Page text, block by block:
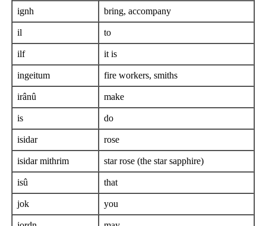
ignh bring, accompany
il to
ilf it is
ingeitum fire workers, smiths
irânû make
is do
isidar rose
isidar mithrim star rose (the star sapphire)
isû that
jok you